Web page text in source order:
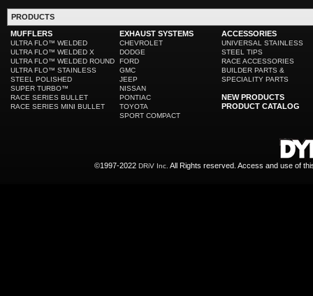
PRODUCTS
MUFFLERS
ULTRA FLO™ WELDED
ULTRA FLO™ WELDED X
ULTRA FLO™ WELDED ROUND
ULTRA FLO™ STAINLESS
STEEL POLISHED
SUPER TURBO™
RACE SERIES BULLET
RACE SERIES MINI BULLET
EXHAUST SYSTEMS
CHEVROLET
DODGE
FORD
GMC
JEEP
NISSAN
PONTIAC
TOYOTA
SPORT COMPACT
ACCESSORIES
UNIVERSAL STAINLESS
STEEL TIPS
RACE ACCESSORIES
BUILDER PARTS &
SPECIALITY PARTS
NEW PRODUCTS
PRODUCT CATALOG
©1997-2022 DRiV Inc. All Rights reserved. Access and use of